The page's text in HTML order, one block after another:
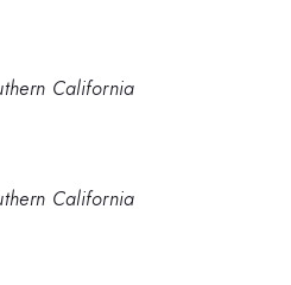
California
California